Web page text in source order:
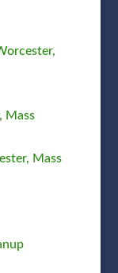
Mass
Mass